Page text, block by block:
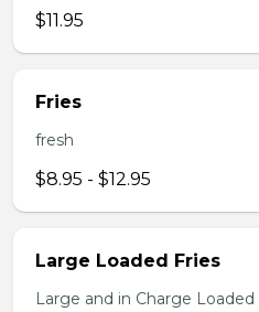
$11.95
Fries
fresh
$8.95 - $12.95
Large Loaded Fries
Large and in Charge Loaded